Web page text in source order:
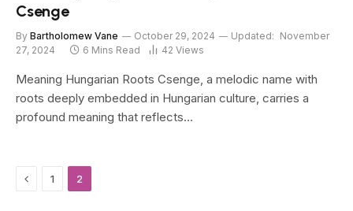
Csenge
By Bartholomew Vane October 29, 2024 Updated: November
27, 2024
6 Mins Read 42 Views
Meaning Hungarian Roots Csenge, a melodic name with
roots deeply embedded in Hungarian culture, carries a
profound meaning that reflects…
Previous
1 2